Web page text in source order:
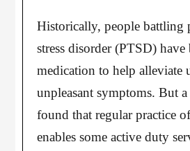
Historically, people battling
stress disorder (PTSD) have
medication to help alleviate
unpleasant symptoms. But
found that regular practice
enables some active duty